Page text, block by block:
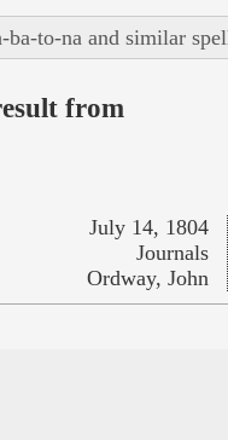
ba-to-na and similar
from
July 14, 1804
Journals
Ordway, John